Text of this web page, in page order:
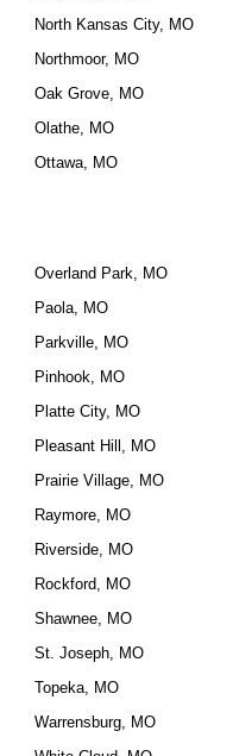
North Kansas City, MO
Northmoor, MO
Oak Grove, MO
Olathe, MO
Ottawa, MO
Overland Park, MO
Paola, MO
Parkville, MO
Pinhook, MO
Platte City, MO
Pleasant Hill, MO
Prairie Village, MO
Raymore, MO
Riverside, MO
Rockford, MO
Shawnee, MO
St. Joseph, MO
Topeka, MO
Warrensburg, MO